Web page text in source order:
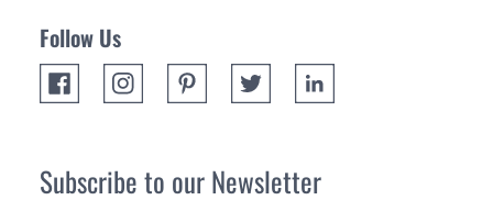
Follow Us
Subscribe to our Newsletter